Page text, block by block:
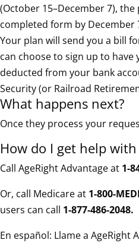
(October 15–December 7),
completed form by December
Your plan will send you a bill
can choose to sign up to
deducted from your bank
Security (or Railroad
What happens next?
Once they process your
How do I get help
Call AgeRight Advantage at 1-
Or, call Medicare at 1-800-
users can call 1-877-486-2048.
En español: Llame a AgeRight